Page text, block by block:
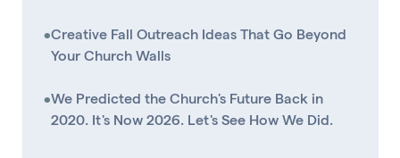
•Creative Fall Outreach Ideas That Go Beyond
Your Church Walls
•We Predicted the Church's Future Back in
2020. It's Now 2026. Let's See How We Did.